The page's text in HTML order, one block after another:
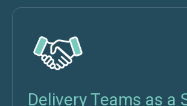
Delivery Teams as a